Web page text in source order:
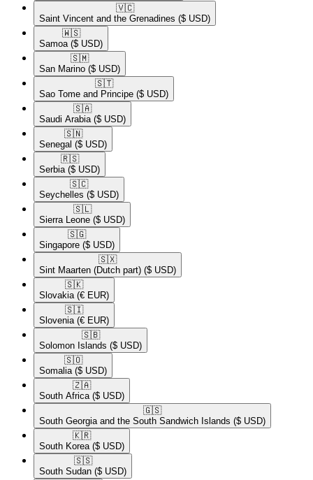
🇻🇨​
Saint Vincent and the Grenadines ($ USD)
🇼🇸​
Samoa ($ USD)
🇸🇲​
San Marino ($ USD)
🇸🇹​
Sao Tome and Principe ($ USD)
🇸🇦​
Saudi Arabia ($ USD)
🇸🇳​
Senegal ($ USD)
🇷🇸​
Serbia ($ USD)
🇸🇨​
Seychelles ($ USD)
🇸🇱​
Sierra Leone ($ USD)
🇸🇬​
Singapore ($ USD)
🇸🇽​
Sint Maarten (Dutch part) ($ USD)
🇸🇰​
Slovakia (€ EUR)
🇸🇮​
Slovenia (€ EUR)
🇸🇧​
Solomon Islands ($ USD)
🇸🇴​
Somalia ($ USD)
🇿🇦​
South Africa ($ USD)
🇬🇸​
South Georgia and the South Sandwich Islands ($ USD)
🇰🇷​
South Korea ($ USD)
🇸🇸​
South Sudan ($ USD)